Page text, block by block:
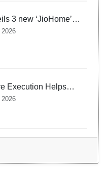
3 new ‘JioHome’
starting at Rs
Execution Helps
Raise $3.3
LIC Share Sale